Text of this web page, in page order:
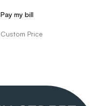
Pay my bill
Custom Price